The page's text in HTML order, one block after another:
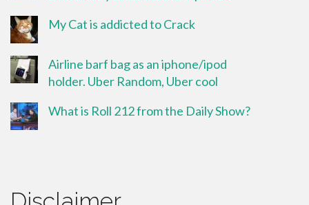
My Cat is addicted to Crack
Airline barf bag as an iphone/ipod
holder. Uber Random, Uber cool
What is Roll 212 from the Daily Show?